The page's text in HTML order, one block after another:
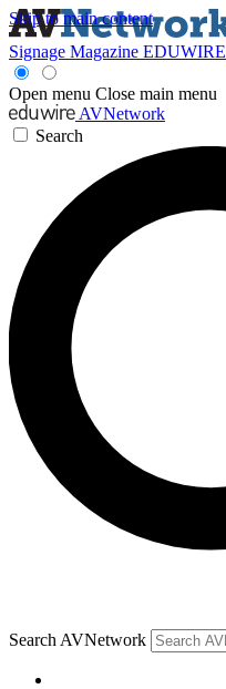
Skip to main content
Signage Magazine EDUWIRE
Open menu Close main menu
AVNetwork
Search
Search AVNetwork